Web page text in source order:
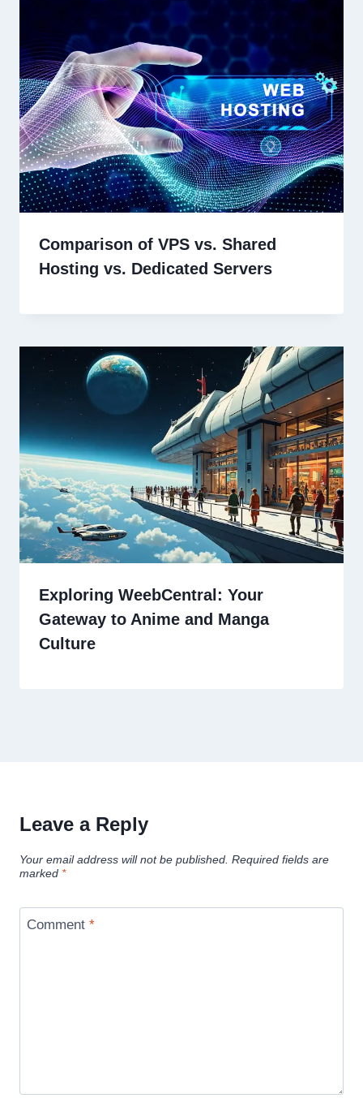
Comparison of VPS vs. Shared
Hosting vs. Dedicated Servers
Exploring WeebCentral: Your
Gateway to Anime and Manga
Culture
Leave a Reply
Your email address will not be published. Required fields are
marked *
Comment *